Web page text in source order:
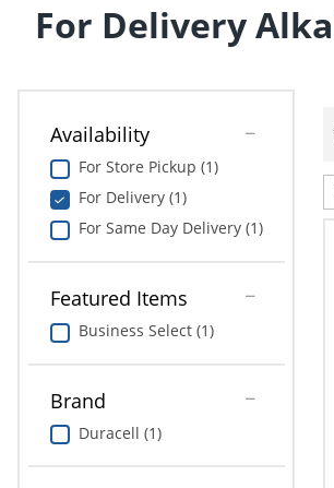
For Delivery
Availability
For Store Pickup (1)
For Delivery (1)
For Same Day Delivery (1)
Featured Items
Business Select (1)
Brand
Duracell (1)